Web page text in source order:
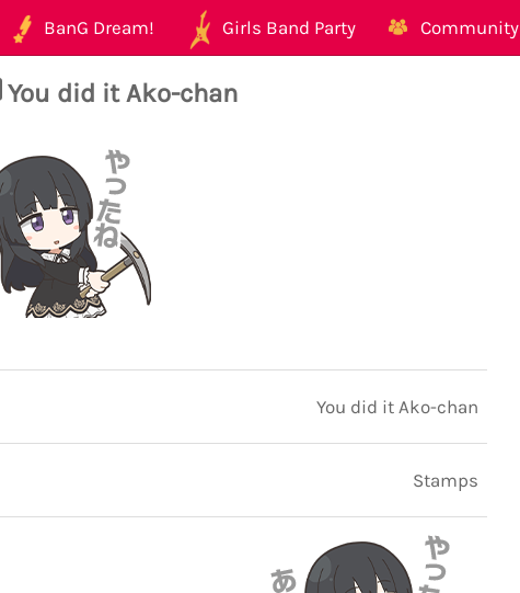
BanG Dream! Girls Band Party Community
You did it Ako-chan
You did it Ako-chan
Stamps